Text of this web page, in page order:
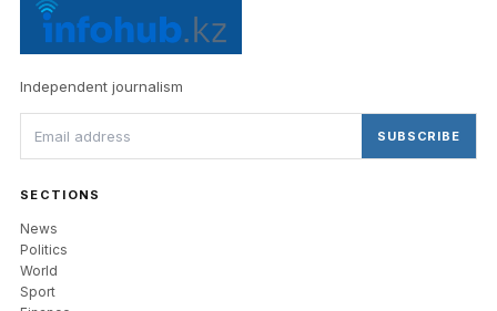
Independent journalism
SUBSCRIBE
SECTIONS
News
Politics
World
Sport